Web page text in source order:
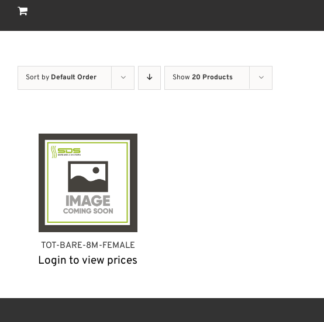
Sort by Default Order Show 20 Products
TOT-BARE-8M-FEMALE
Login to view prices